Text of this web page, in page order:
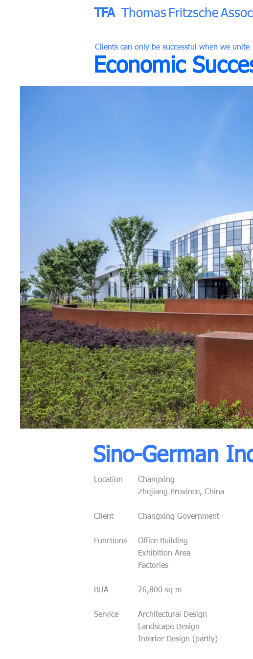
TFA Thomas Fritzsche
Clients can only be successful when we unite
Economic
Sino-German
Location
Client
Functions
BUA
Service
Changxing
Zhejiang Province, China
Changxing Government
Office Building
Exhibition Area
Factories
26,800 sq m
Architectural Design
Landscape Design
Interior Design (partly)